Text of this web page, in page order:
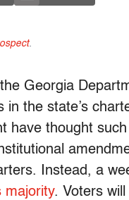
.
Georgia
in the state’s
have thought
Instead, a
majority. Voters will